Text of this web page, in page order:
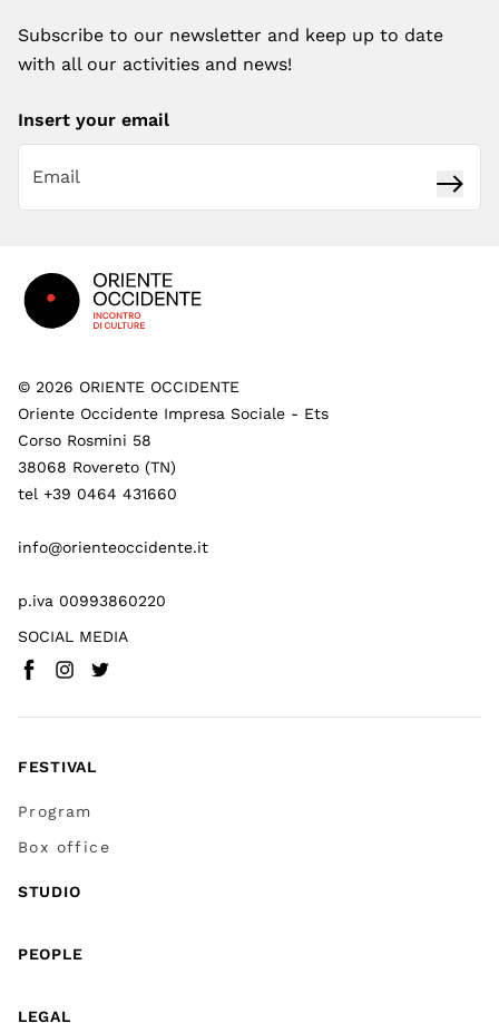
Subscribe to our newsletter and keep up to date
with all our activities and news!
Insert your email
© 2026 ORIENTE OCCIDENTE
Oriente Occidente Impresa Sociale - Ets
Corso Rosmini 58
38068 Rovereto (TN)
tel +39 0464 431660
info@orienteoccidente.it
p.iva 00993860220
SOCIAL MEDIA
Facebook(
Instagram
Twitter
FESTIVAL
Program
Box office
STUDIO
PEOPLE
LEGAL